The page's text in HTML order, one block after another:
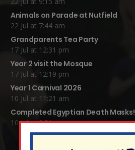
Animals on Parade at Nutfield
22 Jul at 7:44 am
Grandparents Tea Party
17 Jul at 12:31 pm
Year 2 visit the Mosque
17 Jul at 12:19 pm
Year 1 Carnival 2026
10 Jul at 11:21 am
Completed Egyptian Death Masks!
10 Jul at 8:51 am